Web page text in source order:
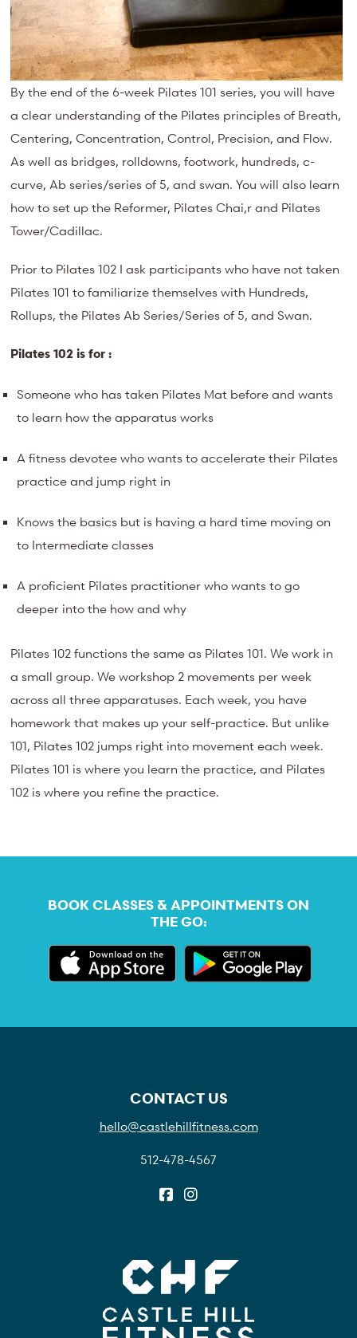
By the end of the 6-week Pilates 101 series, you will have
a clear understanding of the Pilates principles of Breath,
Centering, Concentration, Control, Precision, and Flow.
As well as bridges, rolldowns, footwork, hundreds, c-
curve, Ab series/series of 5, and swan. You will also learn
how to set up the Reformer, Pilates Chai,r and Pilates
Tower/Cadillac.
Prior to Pilates 102 I ask participants who have not taken
Pilates 101 to familiarize themselves with Hundreds,
Rollups, the Pilates Ab Series/Series of 5, and Swan.
Pilates 102 is for :
Someone who has taken Pilates Mat before and wants
to learn how the apparatus works
A fitness devotee who wants to accelerate their Pilates
practice and jump right in
Knows the basics but is having a hard time moving on
to Intermediate classes
A proficient Pilates practitioner who wants to go
deeper into the how and why
Pilates 102 functions the same as Pilates 101. We work in
a small group. We workshop 2 movements per week
across all three apparatuses. Each week, you have
homework that makes up your self-practice. But unlike
101, Pilates 102 jumps right into movement each week.
Pilates 101 is where you learn the practice, and Pilates
102 is where you refine the practice.
BOOK CLASSES & APPOINTMENTS ON
THE GO:
CONTACT US
hello@castlehillfitness.com
512-478-4567